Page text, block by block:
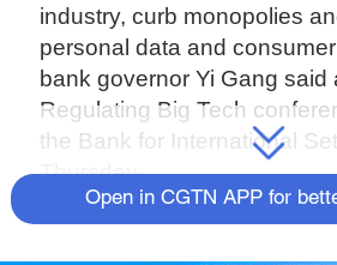
industry, curb monopolies
personal data and
bank governor Yi Gang said
Regulating Big Tech
the Bank for International
Thursday.
Yi noted that the fast
financial technology in
Open in CGTN APP for